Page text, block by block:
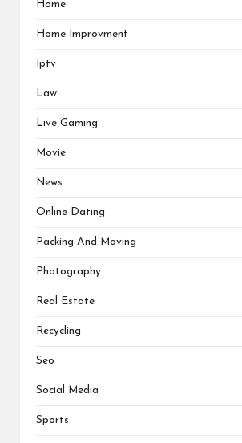
Home
Home Improvment
Iptv
Law
Live Gaming
Movie
News
Online Dating
Packing And Moving
Photography
Real Estate
Recycling
Seo
Social Media
Sports